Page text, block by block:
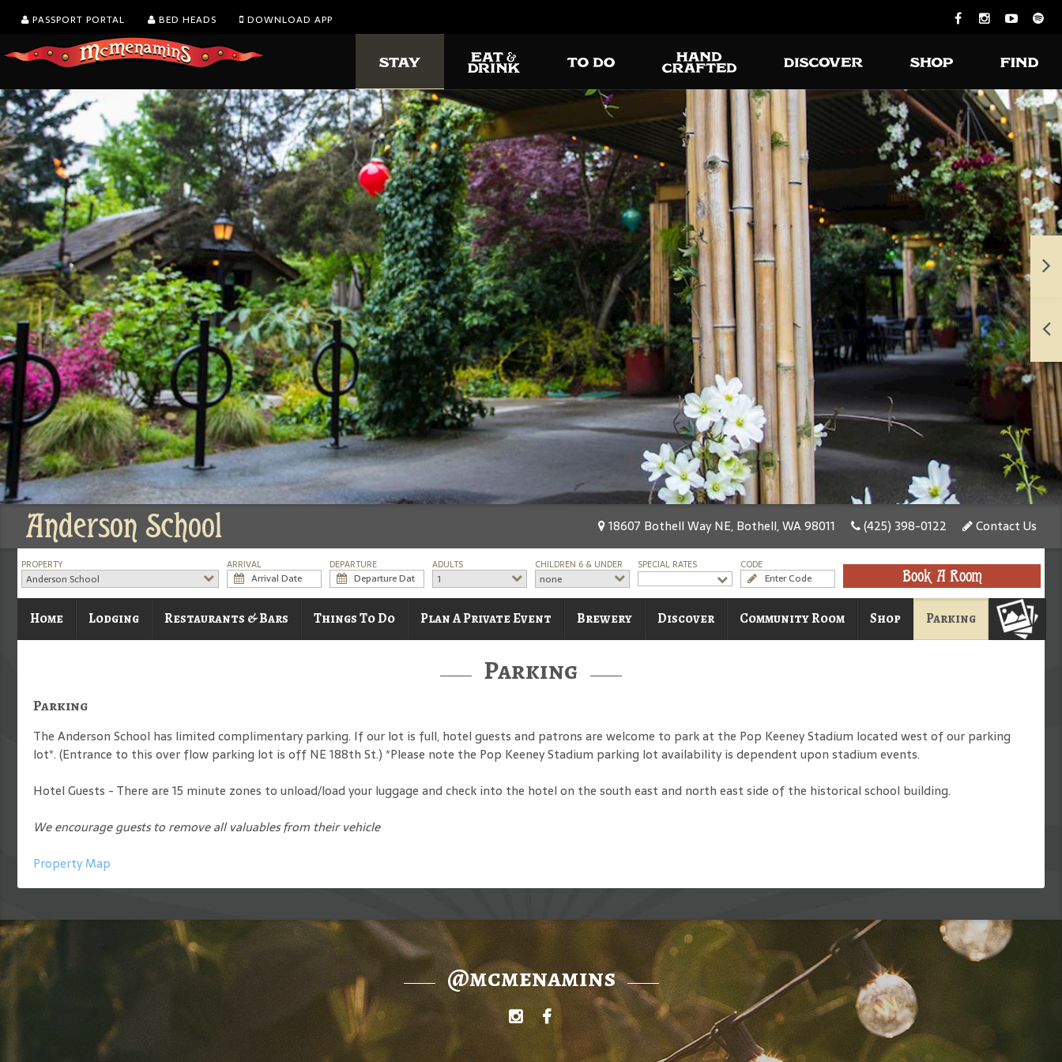
PASSPORT PORTAL BED HEADS DOWNLOAD APP
Anderson School 18607 Bothell Way NE, Bothell, WA 98011 (425) 398-0122 Contact Us
PROPERTY
Anderson School
ARRIVAL DEPARTURE ADULTS
1
CHILDREN 6 & UNDER
none
SPECIAL RATES CODE
Book A Room
Home Lodging Restaurants & Bars Things To Do Plan A Private Event Brewery Discover Community Room Shop Parking
Parking
Parking
The Anderson School has limited complimentary parking. If our lot is full, hotel guests and patrons are welcome to park at the Pop Keeney Stadium located west of our parking
lot*. (Entrance to this over flow parking lot is off NE 188th St.) *Please note the Pop Keeney Stadium parking lot availability is dependent upon stadium events.
Hotel Guests - There are 15 minute zones to unload/load your luggage and check into the hotel on the south east and north east side of the historical school building.
We encourage guests to remove all valuables from their vehicle
Property Map
@mcmenamins